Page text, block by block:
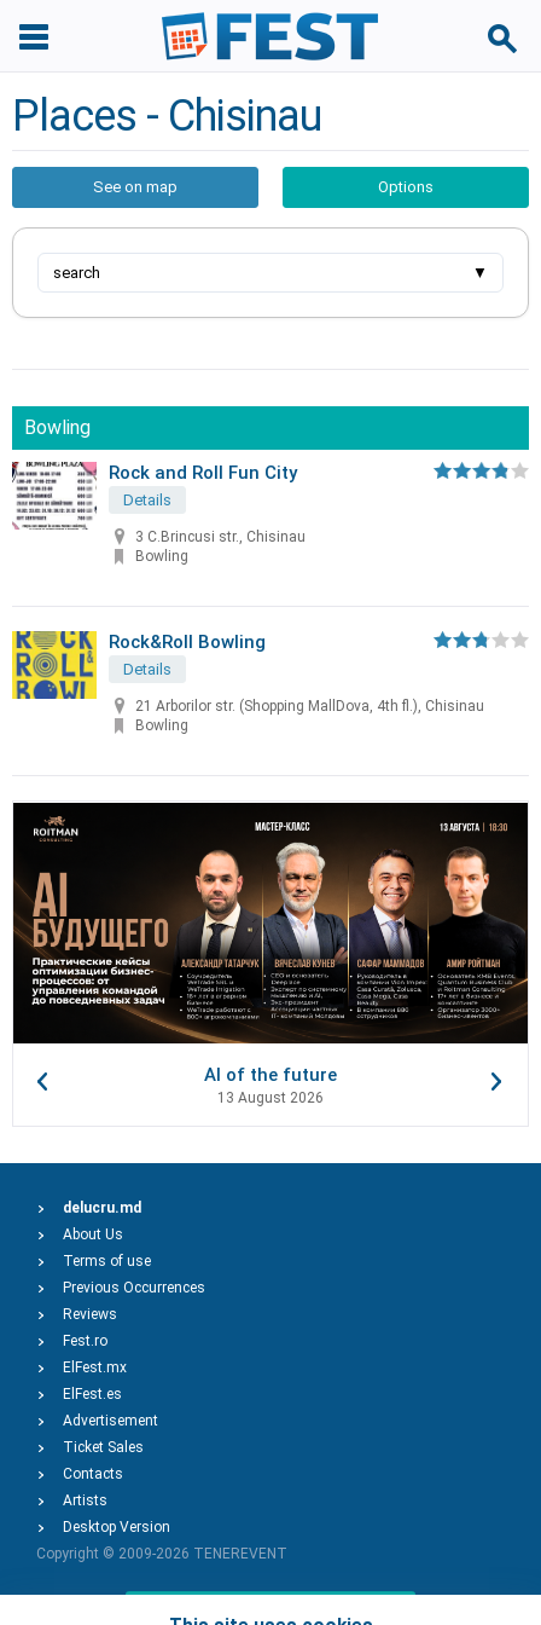
Places - Chisinau
See on map Options
search ▼
Bowling
Rock and Roll Fun City
Details
3 C.Brincusi str., Chisinau
Bowling
Rock&Roll Bowling
Details
21 Arborilor str. (Shopping MallDova, 4th fl.), Chisinau
Bowling
AI of the future
13 August 2026
delucru.md
About Us
Terms of use
Previous Occurrences
Reviews
Fest.ro
ElFest.mx
ElFest.es
Advertisement
Ticket Sales
Contacts
Artists
Desktop Version
Copyright © 2009-2026 TENEREVENT